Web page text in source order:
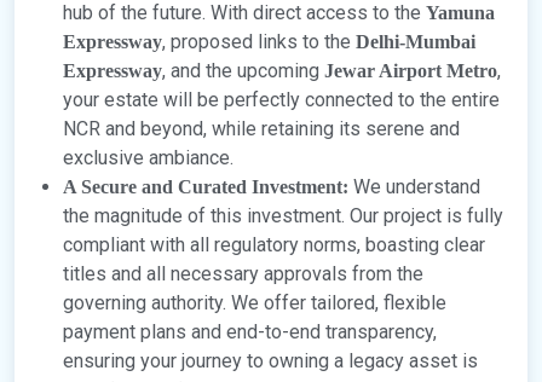
hub of the future. With direct access to the Yamuna
Expressway, proposed links to the Delhi-Mumbai
Expressway, and the upcoming Jewar Airport Metro,
your estate will be perfectly connected to the entire
NCR and beyond, while retaining its serene and
exclusive ambiance.
A Secure and Curated Investment: We understand
the magnitude of this investment. Our project is fully
compliant with all regulatory norms, boasting clear
titles and all necessary approvals from the
governing authority. We offer tailored, flexible
payment plans and end-to-end transparency,
ensuring your journey to owning a legacy asset is